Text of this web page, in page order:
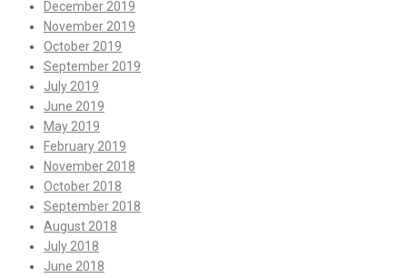
December 2019
November 2019
October 2019
September 2019
July 2019
June 2019
May 2019
February 2019
November 2018
October 2018
September 2018
August 2018
July 2018
June 2018